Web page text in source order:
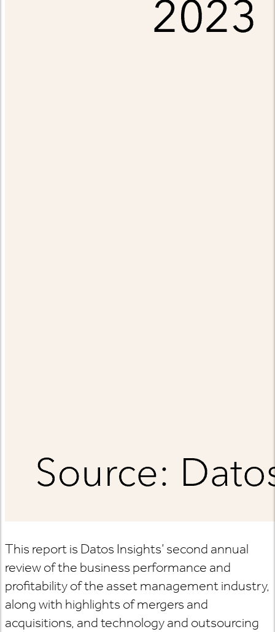
This report is Datos Insights’ second annual
review of the business performance and
profitability of the asset management industry,
along with highlights of mergers and
acquisitions, and technology and outsourcing